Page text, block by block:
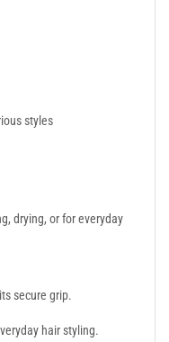
styles
drying, or for everyday
secure grip.
hair styling.